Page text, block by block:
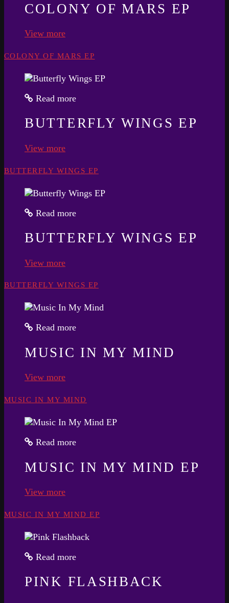
COLONY OF MARS EP
View more
COLONY OF MARS EP
Read more
BUTTERFLY WINGS EP
View more
BUTTERFLY WINGS EP
Read more
BUTTERFLY WINGS EP
View more
BUTTERFLY WINGS EP
Read more
MUSIC IN MY MIND
View more
MUSIC IN MY MIND
Read more
MUSIC IN MY MIND EP
View more
MUSIC IN MY MIND EP
Read more
PINK FLASHBACK